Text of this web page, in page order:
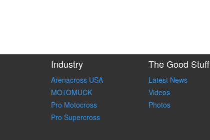
Industry
Arenacross USA
MOTOMUCK
Pro Motocross
Pro Supercross
The Good Stuff
Latest News
Videos
Photos